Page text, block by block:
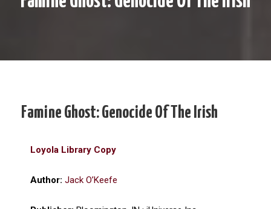
Famine Ghost: Genocide Of The Irish
Loyola Library Copy
Author: Jack O’Keefe